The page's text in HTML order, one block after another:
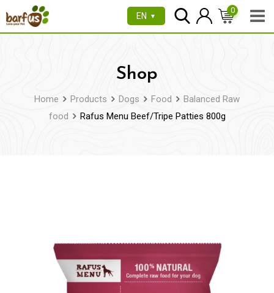
to
EN ▼
0
Shop
Home Products Dogs Food
Balanced Raw
food
Rafus Menu Beef/Tripe Patties 800g